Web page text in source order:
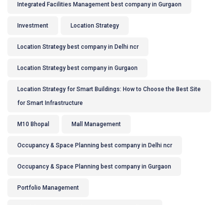
Integrated Facilities Management best company in Gurgaon
Investment Location Strategy
Location Strategy best company in Delhi ncr
Location Strategy best company in Gurgaon
Location Strategy for Smart Buildings: How to Choose the Best Site
for Smart Infrastructure
M10 Bhopal Mall Management
Occupancy & Space Planning best company in Delhi ncr
Occupancy & Space Planning best company in Gurgaon
Portfolio Management